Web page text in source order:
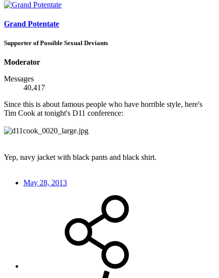
Grand Potentate
Supporter of Possible Sexual Deviants
Moderator
Messages
40,417
Since this is about famous people who have horrible style, here's
Tim Cook at tonight's D11 conference:
Yep, navy jacket with black pants and black shirt.
May 28, 2013